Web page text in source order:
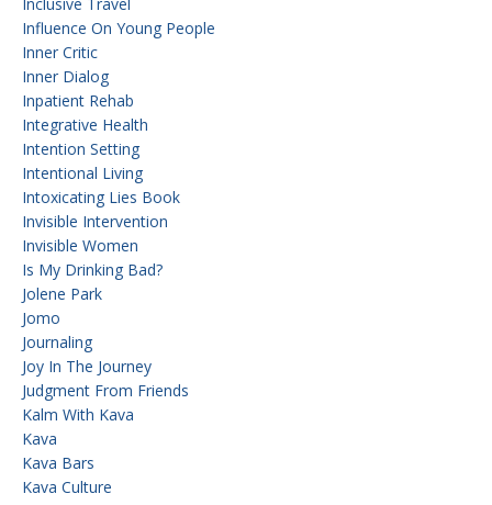
Inclusive Travel
Influence On Young People
Inner Critic
Inner Dialog
Inpatient Rehab
Integrative Health
Intention Setting
Intentional Living
Intoxicating Lies Book
Invisible Intervention
Invisible Women
Is My Drinking Bad?
Jolene Park
Jomo
Journaling
Joy In The Journey
Judgment From Friends
Kalm With Kava
Kava
Kava Bars
Kava Culture